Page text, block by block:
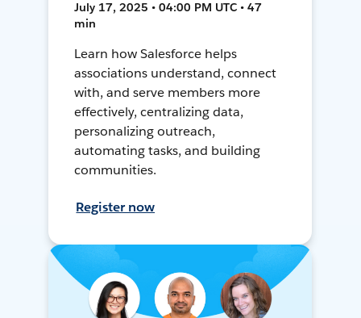
July 17, 2025 • 04:00 PM UTC • 47
min
Learn how Salesforce helps
associations understand, connect
with, and serve members more
effectively, centralizing data,
personalizing outreach,
automating tasks, and building
communities.
Register now